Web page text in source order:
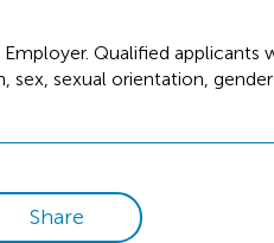
Qualified applicants
sexual orientation,
Share